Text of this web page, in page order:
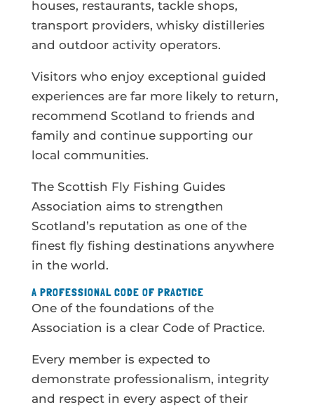
houses, restaurants, tackle shops,
transport providers, whisky distilleries
and outdoor activity operators.
Visitors who enjoy exceptional guided
experiences are far more likely to return,
recommend Scotland to friends and
family and continue supporting our
local communities.
The Scottish Fly Fishing Guides
Association aims to strengthen
Scotland’s reputation as one of the
finest fly fishing destinations anywhere
in the world.
A PROFESSIONAL CODE OF PRACTICE
One of the foundations of the
Association is a clear Code of Practice.
Every member is expected to
demonstrate professionalism, integrity
and respect in every aspect of their